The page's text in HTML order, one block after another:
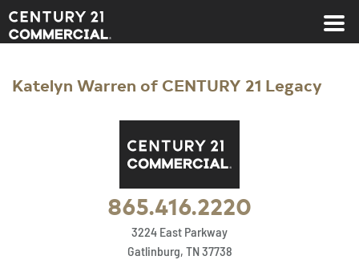
Century 21 Commercial
Katelyn Warren of CENTURY 21 Legacy
865.416.2220
3224 East Parkway
Gatlinburg, TN 37738